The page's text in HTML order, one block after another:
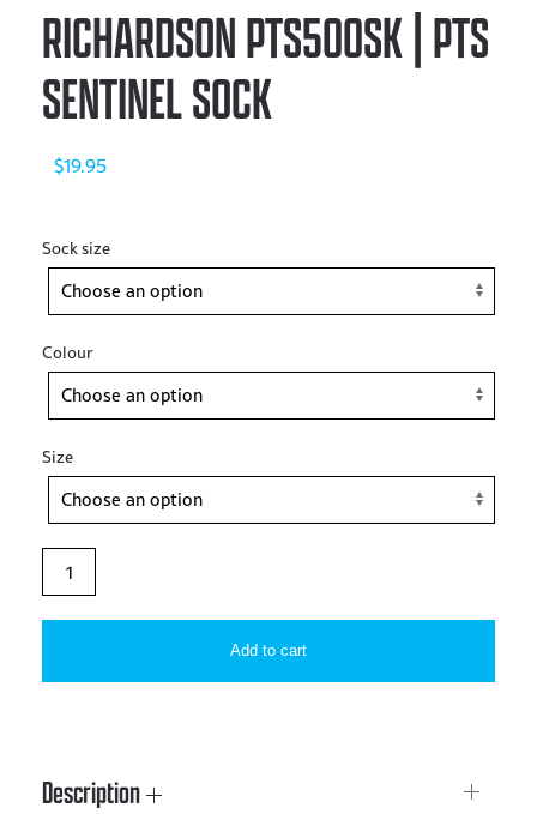
RICHARDSON PTS500SK | PTS
SENTINEL SOCK
$19.95
Sock size
Colour
Size
Richardson
PTS500SK
|
Sentinel
Add to cart
Description